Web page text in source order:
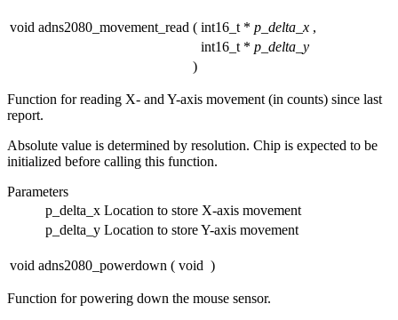
void adns2080_movement_read ( int16_t * p_delta_x ,
int16_t * p_delta_y
)
Function for reading X- and Y-axis movement (in counts) since last
report.
Absolute value is determined by resolution. Chip is expected to be
initialized before calling this function.
Parameters
p_delta_x Location to store X-axis movement
p_delta_y Location to store Y-axis movement
void adns2080_powerdown ( void )
Function for powering down the mouse sensor.